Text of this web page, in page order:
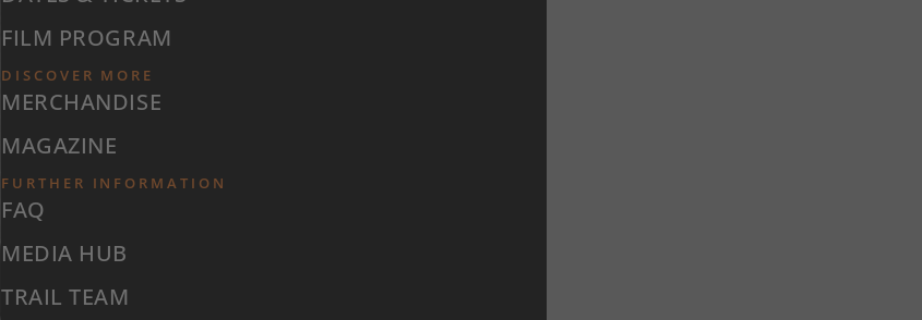
FILM PROGRAM
DISCOVER MORE
MERCHANDISE
MAGAZINE
FURTHER INFORMATION
FAQ
MEDIA HUB
TRAIL TEAM